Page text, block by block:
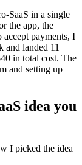
SaaS in a single
the app, the
accept payments, I
and landed 11
in total cost. The
and setting up
idea you
I picked the idea